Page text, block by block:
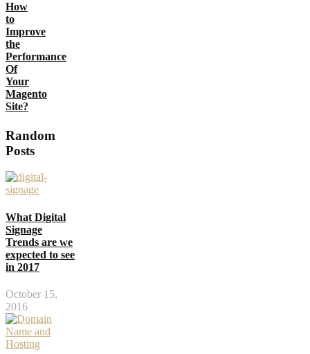
How
to
Improve
the
Performance
Of
Your
Magento
Site?
Random
Posts
What Digital
Signage
Trends are we
expected to see
in 2017
October 15,
2016